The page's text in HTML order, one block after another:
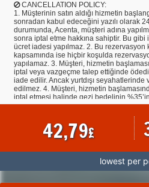
CANCELLATION POLICY:
1. Müşterinin satın aldığı hizmetin
sonradan kabul edeceğini yazılı olarak
durumunda, Acenta, müşteri adına
sonra iptal etme hakkına sahiptir. Bu
ücret iadesi yapılmaz. 2. Bu rezervasyon
kapsamında ise hiçbir koşulda
yapılamaz. 3. Müşteri, hizmetin
iptal veya vazgeçme talep ettiğinde
iade edilir. Ancak yurtdışı seyahatlerinde
edilmez. 4. Müşteri, hizmetin
iptal etmesi halinde gezi bedelinin
tamamını cayma tazminatı olarak
İndirimli hizmetin iptal/devri halinde
gün öncesine kadar hizmet bedelinin
ise hizmet bedelinin tamamını
firmalarının kendi iptal şartlarının geçerli
olarak, hiçbir şekilde Acenta’dan
Müşteri’den herhangi bir talebi
veya otelin şartları gereğince
42,79£
lowest per